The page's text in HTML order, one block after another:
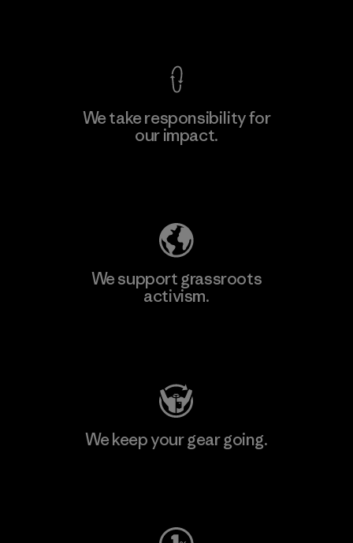
We take responsibility for
our impact.
We support grassroots
activism.
We keep your gear going.